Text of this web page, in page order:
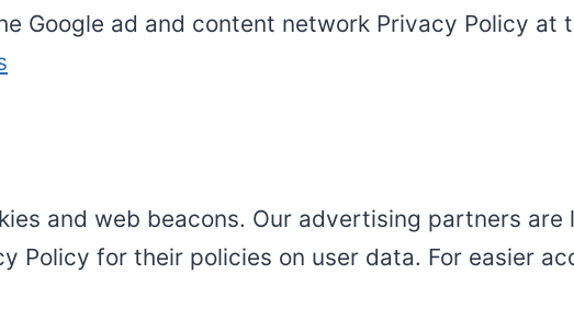
Google ad and content network Privacy Policy at
and web beacons. Our advertising partners are
Policy for their policies on user data. For easier